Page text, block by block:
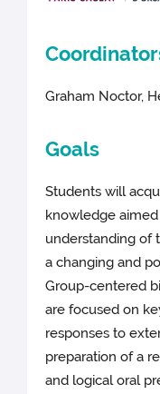
Graham Noctor,
Goals
Students will
knowledge
understanding of
a changing and
Group-centered
are focused on
responses to
preparation of a
and logical oral